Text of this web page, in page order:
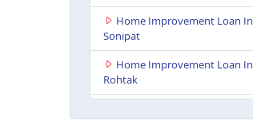
Home Improvement Loan In
Sonipat
Home Improvement Loan In
Rohtak
Pinjore